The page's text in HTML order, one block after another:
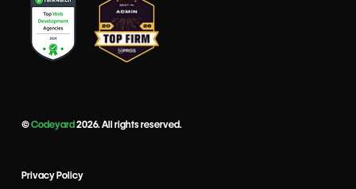
©Codeyard2026. All rights reserved.
Privacy Policy